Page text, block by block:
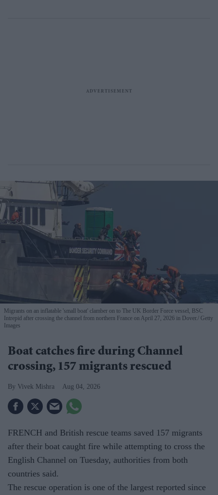
Migrants on an inflatable 'small boat' clamber on to The UK Border Force vessel, BSC
Intrepid after crossing the channel from northern France on April 27, 2026 in Dover. Getty
Images
Boat catches fire during Channel
crossing, 157 migrants rescued
Vivek Mishra Aug 04, 2026
FRENCH and British rescue teams saved 157 migrants
after their boat caught fire while attempting to cross the
English Channel on Tuesday, authorities from both
countries said.
The rescue operation is one of the largest reported since